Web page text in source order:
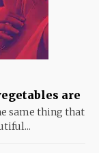
are
same thing that